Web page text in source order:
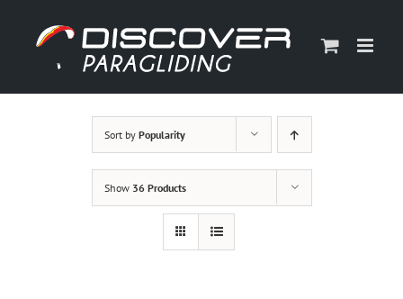
content
Sort by Popularity
Show 36 Products